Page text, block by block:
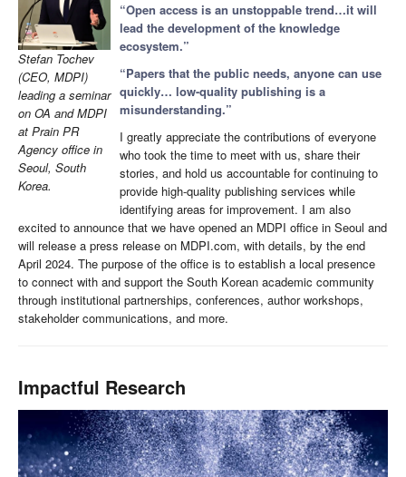
Stefan Tochev
(CEO, MDPI)
leading a seminar
on OA and MDPI
at Prain PR
Agency office in
Seoul, South
Korea.
“Open access is an unstoppable trend…it will
lead the development of the knowledge
ecosystem.”
“Papers that the public needs, anyone can use
quickly… low-quality publishing is a
misunderstanding.”
I greatly appreciate the contributions of everyone
who took the time to meet with us, share their
stories, and hold us accountable for continuing to
provide high-quality publishing services while
identifying areas for improvement. I am also
excited to announce that we have opened an MDPI office in Seoul and
will release a press release on MDPI.com, with details, by the end
April 2024. The purpose of the office is to establish a local presence
to connect with and support the South Korean academic community
through institutional partnerships, conferences, author workshops,
stakeholder communications, and more.
Impactful Research